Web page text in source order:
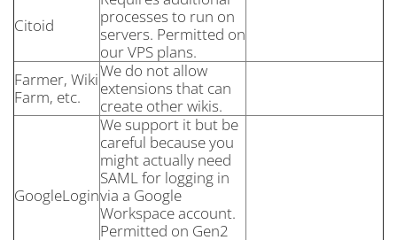
Citoid
processes to run on
servers. Permitted on
our VPS plans.
Farmer, Wiki
Farm, etc.
We do not allow
extensions that can
create other wikis.
GoogleLogin
We support it but be
careful because you
might actually need
SAML for logging in
via a Google
Workspace account.
Permitted on Gen2